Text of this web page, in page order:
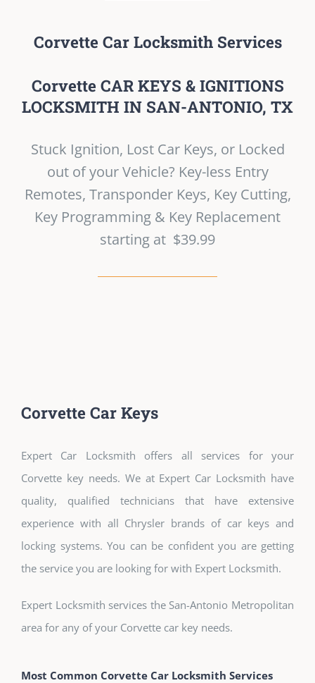
Corvette Car Locksmith Services
Corvette CAR KEYS & IGNITIONS
LOCKSMITH IN SAN-ANTONIO, TX
Stuck Ignition, Lost Car Keys, or Locked
out of your Vehicle? Key-less Entry
Remotes, Transponder Keys, Key Cutting,
Key Programming & Key Replacement
starting at $39.99
Corvette Car Keys
Expert Car Locksmith offers all services for your
Corvette key needs. We at Expert Car Locksmith have
quality, qualified technicians that have extensive
experience with all Chrysler brands of car keys and
locking systems. You can be confident you are getting
the service you are looking for with Expert Locksmith.
Expert Locksmith services the San-Antonio Metropolitan
area for any of your Corvette car key needs.
Most Common Corvette Car Locksmith Services